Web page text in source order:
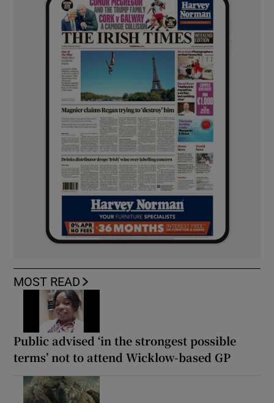
MOST READ
Public advised ‘in the strongest possible
terms’ not to attend Wicklow-based GP